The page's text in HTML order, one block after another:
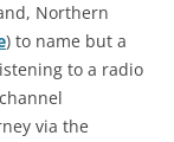
Northern
) to name but a
to a radio
via the